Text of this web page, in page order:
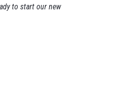
to start our new